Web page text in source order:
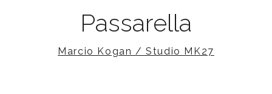
Passarella
Marcio Kogan / Studio MK27